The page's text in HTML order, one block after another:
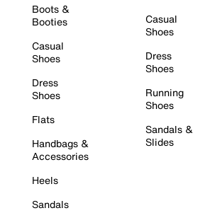
Boots &
Booties
Casual
Shoes
Dress
Shoes
Flats
Handbags &
Accessories
Heels
Sandals
Casual
Shoes
Dress
Shoes
Running
Shoes
Sandals &
Slides